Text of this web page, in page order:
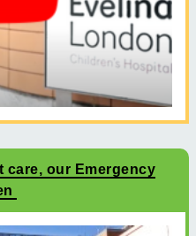
care, our Emergency